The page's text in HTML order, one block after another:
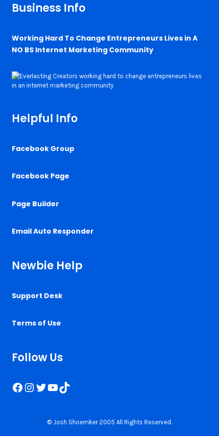
Business Info
Working Hard To Change Entrepreneurs Lives in A
NO BS Internet Marketing Community
Helpful Info
Facebook Group
Facebook Page
Page Builder
Email Auto Responder
Newbie Help
Support Desk
Terms of Use
Follow Us
Facebook
Instagram
Twitter
YouTube
TikTok
© Josh Shoemker 2005 All Rights Reserved.